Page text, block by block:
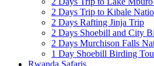
2 Days Trip to Kibale
2 Days Rafting Jinja Trip
2 Days Shoebill and City
2 Days Murchison Falls
1 Day Shoebill Birding
Rwanda Safaris